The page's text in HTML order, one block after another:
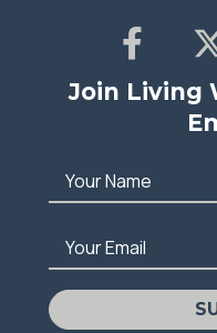
Join Living
Your Name
Your Email